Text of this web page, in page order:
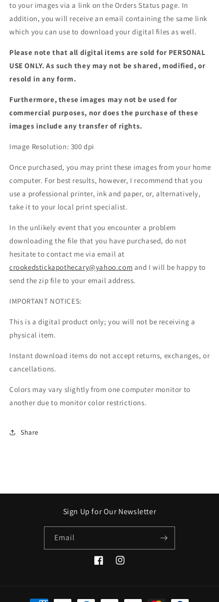
to your images via a link on the Orders Status page. In
addition, you will receive an email containing the same link
which you can use to download your digital files as well.
Please note that all digital items are sold for PERSONAL
USE ONLY. As such they may not be shared, modified, or
resold in any form.
Furthermore, these images may not be used for
commercial purposes, nor does the purchase of these
images include any transfer of rights.
Image Resolution: 300 dpi
Once purchased, you may print these images from your home
computer. For best results, however, I recommend that you
use a professional printer, ink and paper, or, alternatively,
take it to your local print specialist.
In the unlikely event that you encounter a problem
downloading the file that you have purchased, do not
hesitate to contact me via email at
crookedstickapothecary@yahoo.com and I will be happy to
send the zip file to your email address.
IMPORTANT NOTICES:
This is a digital product only; you will not be receiving a
physical item.
Instant download items do not accept returns, exchanges, or
cancellations.
Colors may vary slightly from one computer monitor to
another due to monitor color restrictions.
Share
Sign Up for Our Newsletter
Email
FacebookInstagram
Payment